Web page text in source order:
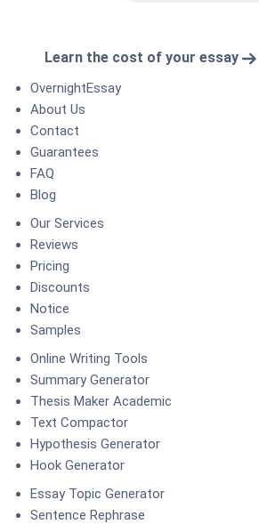
Learn the cost of your essay
OvernightEssay
About Us
Contact
Guarantees
FAQ
Blog
Our Services
Reviews
Pricing
Discounts
Notice
Samples
Online Writing Tools
Summary Generator
Thesis Maker Academic
Text Compactor
Hypothesis Generator
Hook Generator
Essay Topic Generator
Sentence Rephrase